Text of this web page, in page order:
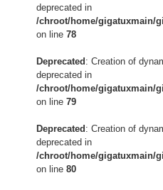
deprecated in
/chroot/home/gigatuxmain/
on line 78
Deprecated : Creation of
deprecated in
/chroot/home/gigatuxmain/
on line 79
Deprecated : Creation of
deprecated in
/chroot/home/gigatuxmain/
on line 80